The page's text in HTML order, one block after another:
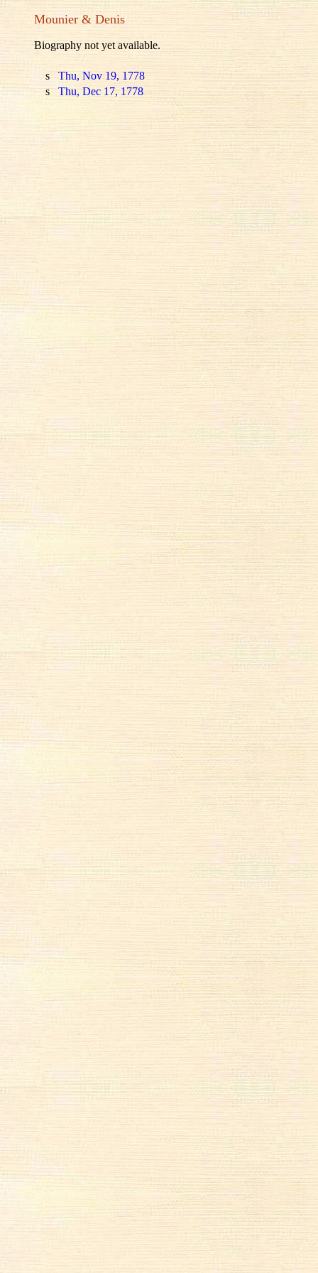
Mounier & Denis
Biography not yet available.
s
Thu, Nov 19, 1778
s Thu, Dec 17, 1778